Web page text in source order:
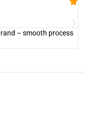
– smooth process